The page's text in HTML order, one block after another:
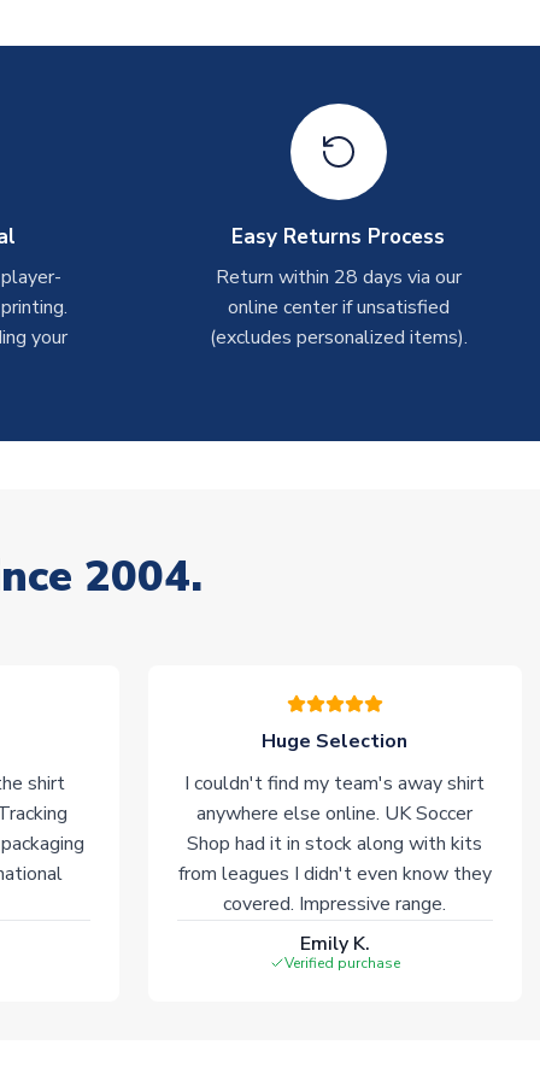
your
Easy Returns Process
Return within 28 days via our
online center if unsatisfied
(excludes personalized items).
2004.
shirt
Huge Selection
I couldn't find my team's away shirt
anywhere else online. UK Soccer
Shop had it in stock along with kits
from leagues I didn't even know they
covered. Impressive range.
Emily K.
Verified purchase